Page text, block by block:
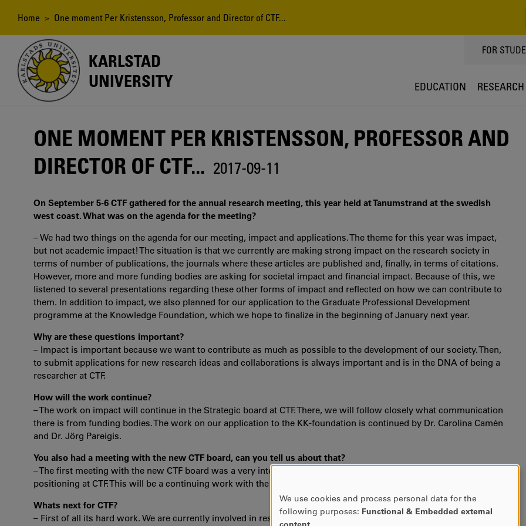
content
Breadcrumb
Home > One moment Per Kristensson, Professor and Director of CTF...
KARLSTAD
UNIVERSITY
TOPPMENY
FOR
EDUCATION RESEARCH
ONE MOMENT PER KRISTENSSON, PROFESSOR AND
DIRECTOR OF CTF... 2017-09-11
On September 5-6 CTF gathered for the annual research meeting, this year held at Tanumstrand at the swedish
west coast. What was on the agenda for the meeting?
– We had two things on the agenda for our meeting, impact and applications. The theme for this year was impact,
but not academic impact! The situation is that we currently are making strong impact on the research society in
terms of number of publications, the journals where these articles are published and, finally, in terms of citations.
However, more and more funding bodies are asking for societal impact and financial impact. Because of this, we
listened to several presentations regarding these other forms of impact and reflected on how we can contribute to
them. In addition to impact, we also planned for our application to the Graduate Professional Development
programme at the Knowledge Foundation, which we hope to finalize in the beginning of January next year.
Why are these questions important?
– Impact is important because we want to contribute as much as possible to the development of our society. Then,
to submit applications for new research ideas and collaborations is always important and is in the DNA of being a
researcher at CTF.
How will the work continue?
– The work on impact will continue in the Strategic board at CTF. There, we will follow closely what communication
there is from funding bodies. The work on our application to the KK-foundation is continued by Dr. Carolina Camén
and Dr. Jörg Pareigis.
You also had a meeting with the new CTF board, can you tell us about that?
– The first meeting with the new CTF board was a very interesting one where we discussed heavily the strategic
positioning at CTF. This will be a continuing work with the members of the board.
Whats next for CTF?
– First of all its hard work. We are currently involved in research projects with several project partners and along
USE
We use cookies and process personal data for the
following purposes: Functional & Embedded external